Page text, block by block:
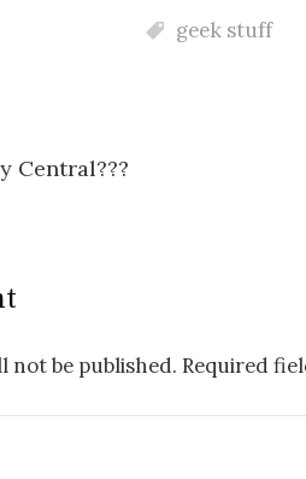
geek stuff
Central???
not be published. Required